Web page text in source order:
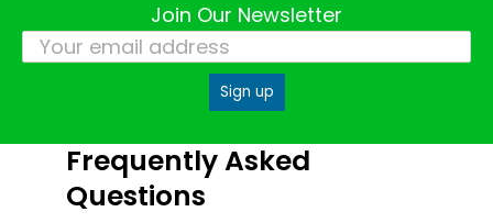
Join Our Newsletter
Frequently Asked
Questions